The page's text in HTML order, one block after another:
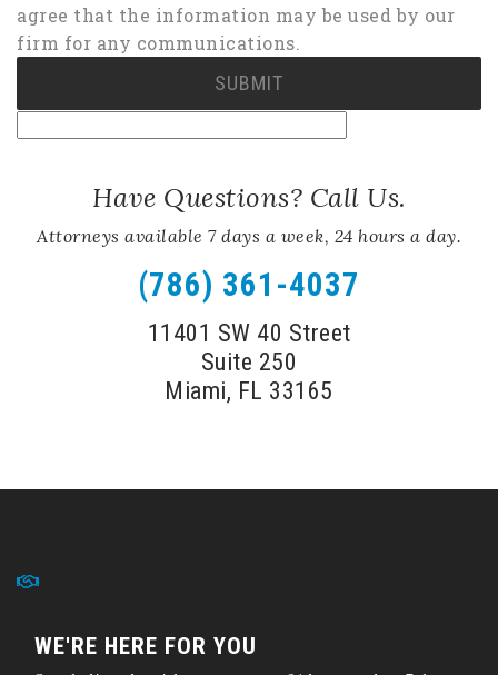
agree that the information may be used by our
firm for any communications.
Have Questions? Call Us.
Attorneys available 7 days a week, 24 hours a day.
(786) 361-4037
11401 SW 40 Street
Suite 250
Miami, FL 33165
WE'RE HERE FOR YOU